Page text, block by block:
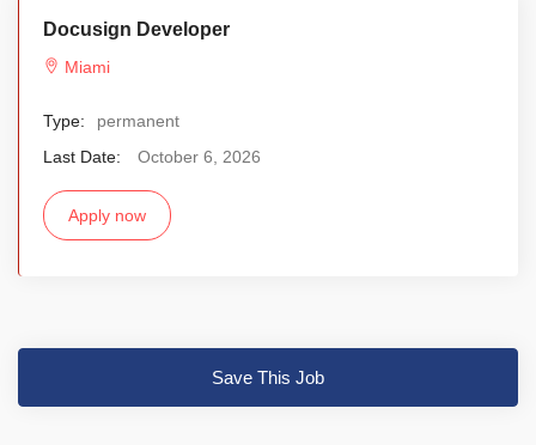
Docusign Developer
Miami
Type:
permanent
Last Date:
October 6, 2026
Apply now
Save This Job